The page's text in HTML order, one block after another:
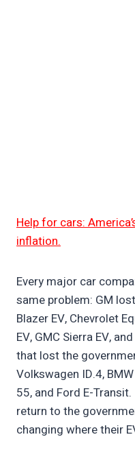
Help for cars:
inflation.
Every major car
same problem: GM
Blazer EV, Chevrolet
EV, GMC Sierra EV,
that lost the
Volkswagen ID.4,
55, and Ford E-
return to the
changing where their